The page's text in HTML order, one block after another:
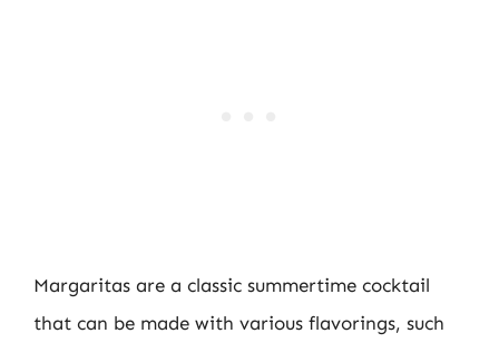
Margaritas are a classic summertime cocktail
that can be made with various flavorings, such